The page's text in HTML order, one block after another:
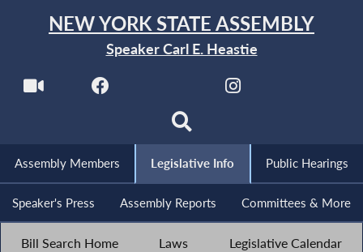
NEW YORK STATE ASSEMBLY
Speaker Carl E. Heastie
Assembly Members Legislative Info Public Hearings
Speaker's Press Assembly Reports Committees & More
Bill Search Home Laws Legislative Calendar